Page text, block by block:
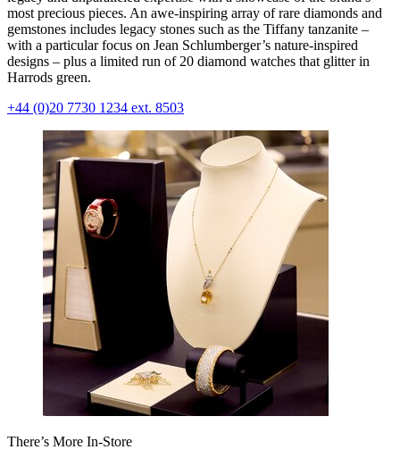
most precious pieces. An awe-inspiring array of rare diamonds and
gemstones includes legacy stones such as the Tiffany tanzanite –
with a particular focus on Jean Schlumberger’s nature-inspired
designs – plus a limited run of 20 diamond watches that glitter in
Harrods green.
+44 (0)20 7730 1234 ext. 8503
There’s More In-Store